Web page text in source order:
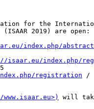
for the
2019) are open:
index.php/
isaar.eu/index.php/
registration /
will